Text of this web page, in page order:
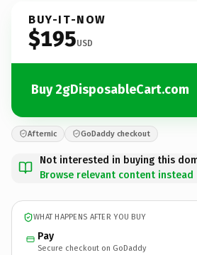
BUY-IT-NOW
$195USD
Buy 2gDisposableCart.com
Afternic GoDaddy checkout
Not interested in buying this
Browse relevant content instead
WHAT HAPPENS AFTER YOU BUY
Pay
Secure checkout on GoDaddy